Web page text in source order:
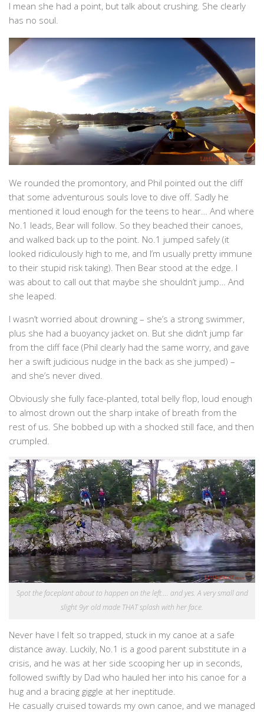
I mean she had a point, but talk about crushing. She clearly
has no soul.
We rounded the promontory, and Phil pointed out the cliff
that some adventurous souls love to dive off. Sadly he
mentioned it loud enough for the teens to hear… And where
No.1 leads, Bear will follow. So they beached their canoes,
and walked back up to the point. No.1 jumped safely (it
looked ridiculously high to me, and I’m usually pretty immune
to their stupid risk taking). Then Bear stood at the edge. I
was about to call out that maybe she shouldn’t jump… And
she leaped.
I wasn’t worried about drowning – she’s a strong swimmer,
plus she had a buoyancy jacket on. But she didn’t jump far
from the cliff face (Phil clearly had the same worry, and gave
her a swift judicious nudge in the back as she jumped) –
and she’s never dived.
Obviously she fully face-planted, total belly flop, loud enough
to almost drown out the sharp intake of breath from the
rest of us. She bobbed up with a shocked still face, and then
crumpled.
Spot the faceplant about to happen on the left…. and yes. A very small and
slight 9yr old made THAT splash with her face.
Never have I felt so trapped, stuck in my canoe at a safe
distance away. Luckily, No.1 is a good parent substitute in a
crisis, and he was at her side scooping her up in seconds,
followed swiftly by Dad who hauled her into his canoe for a
hug and a bracing giggle at her ineptitude.
He casually cruised towards my own canoe, and we managed